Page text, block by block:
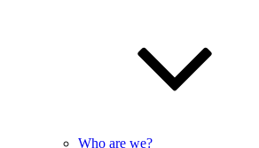
Who are we?